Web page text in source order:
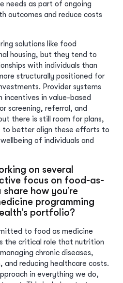
needs as part of ongoing
outcomes and reduce costs
solutions like food
housing, but they tend to
with individuals than
structurally positioned for
Provider systems
incentives in value-based
screening, referral, and
there is still room for plans,
to better align these efforts to
of individuals and
on several
focus on food-as-
how you’re
programming
portfolio?
to food as medicine
the critical role that nutrition
chronic diseases,
and reducing healthcare costs.
in everything we do,